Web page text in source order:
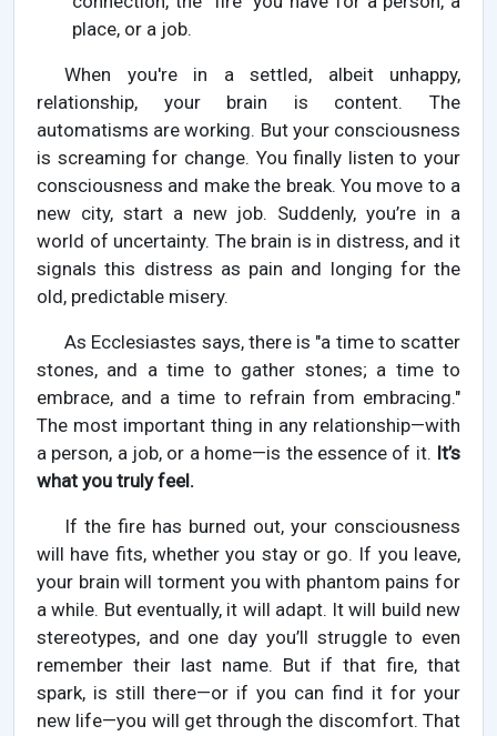
place, or a job.
When you're in a settled, albeit unhappy,
relationship, your brain is content. The
automatisms are working. But your consciousness
is screaming for change. You finally listen to your
consciousness and make the break. You move to a
new city, start a new job. Suddenly, you’re in a
world of uncertainty. The brain is in distress, and it
signals this distress as pain and longing for the
old, predictable misery.
As Ecclesiastes says, there is "a time to scatter
stones, and a time to gather stones; a time to
embrace, and a time to refrain from embracing."
The most important thing in any relationship—with
a person, a job, or a home—is the essence of it. It’s
what you truly feel.
If the fire has burned out, your consciousness
will have fits, whether you stay or go. If you leave,
your brain will torment you with phantom pains for
a while. But eventually, it will adapt. It will build new
stereotypes, and one day you’ll struggle to even
remember their last name. But if that fire, that
spark, is still there—or if you can find it for your
new life—you will get through the discomfort. That